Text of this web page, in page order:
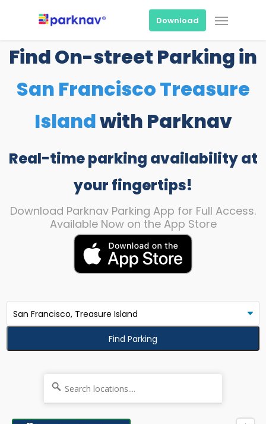
content
Download Menu
Find On-street Parking in
San Francisco Treasure
Islandwith Parknav
Real-time parking availability at
your fingertips!
Download Parknav Parking App for Full Access.
Available Now on the App Store
Find Parking